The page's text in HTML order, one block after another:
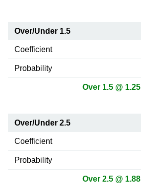
Over/Under 1.5
Coefficient
Probability
Over 1.5 @ 1.25
Over/Under 2.5
Coefficient
Probability
Over 2.5 @ 1.88